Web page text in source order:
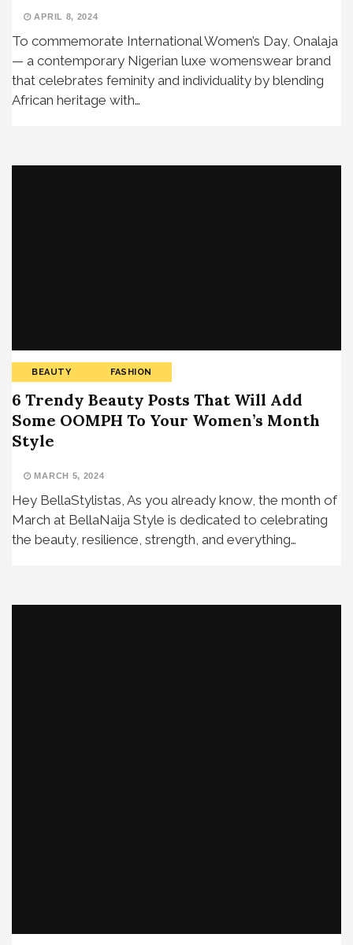
APRIL 8, 2024
To commemorate International Women’s Day, Onalaja
— a contemporary Nigerian luxe womenswear brand
that celebrates feminity and individuality by blending
African heritage with…
BEAUTY FASHION
6 Trendy Beauty Posts That Will Add
Some OOMPH To Your Women’s Month
Style
MARCH 5, 2024
Hey BellaStylistas, As you already know, the month of
March at BellaNaija Style is dedicated to celebrating
the beauty, resilience, strength, and everything…